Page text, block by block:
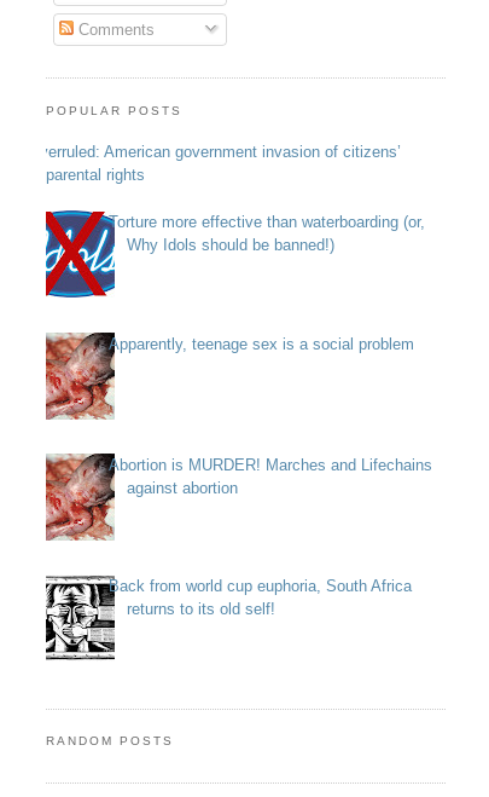
Comments
POPULAR POSTS
Overruled: American government invasion of citizens’
parental rights
Torture more effective than waterboarding (or,
Why Idols should be banned!)
Apparently, teenage sex is a social problem
Abortion is MURDER! Marches and Lifechains
against abortion
Back from world cup euphoria, South Africa
returns to its old self!
RANDOM POSTS